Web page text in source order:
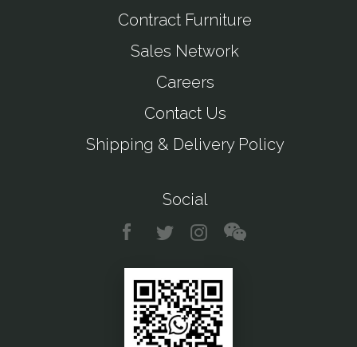
Contract Furniture
Sales Network
Careers
Contact Us
Shipping & Delivery Policy
Social